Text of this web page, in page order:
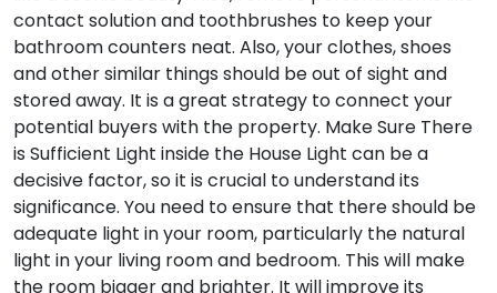
contact solution and toothbrushes to keep your
bathroom counters neat. Also, your clothes, shoes
and other similar things should be out of sight and
stored away. It is a great strategy to connect your
potential buyers with the property. Make Sure There
is Sufficient Light inside the House Light can be a
decisive factor, so it is crucial to understand its
significance. You need to ensure that there should be
adequate light in your room, particularly the natural
light in your living room and bedroom. This will make
the room bigger and brighter. It will improve its